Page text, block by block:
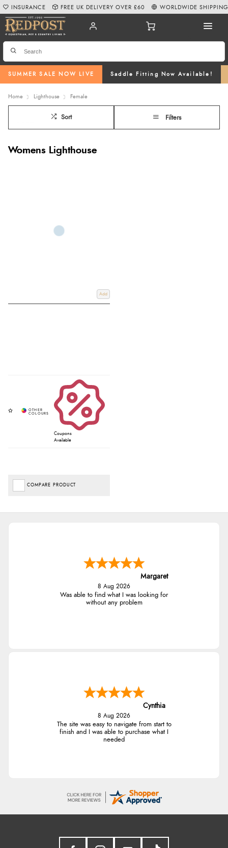
SUMMER SALE NOW LIVE Saddle Fitting Now Available!
INSURANCE FREE UK DELIVERY OVER £60 WORLDWIDE SHIPPING
Home Lighthouse Female
Sort Filters
Womens Lighthouse
Add
Coupons
Available
COMPARE PRODUCT
Margaret
8 Aug 2026
Was able to find what I was looking for
without any problem
Cynthia
8 Aug 2026
The site was easy to navigate from start to
finish and I was able to purchase what I
needed